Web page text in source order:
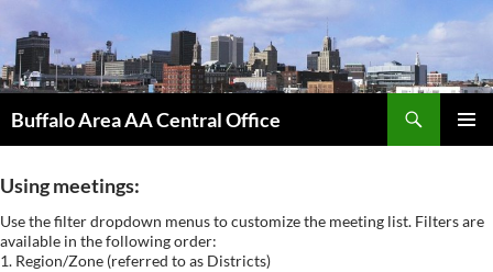
content
Buffalo Area AA Central Office
Using meetings:
Use the filter dropdown menus to customize the meeting list. Filters are
available in the following order:
1. Region/Zone (referred to as Districts)